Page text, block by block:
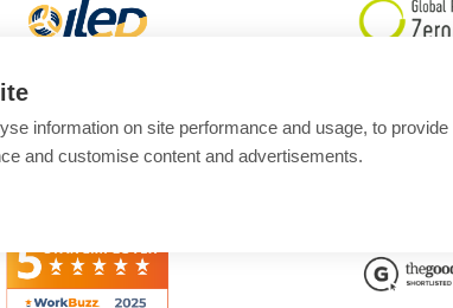
information on site performance and usage, to provide
and customise content and advertisements.